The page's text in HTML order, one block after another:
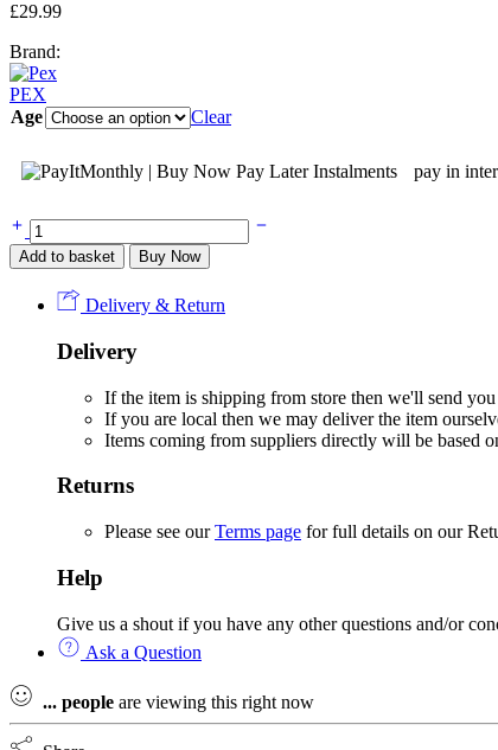
£29.99
Brand:
PEX
Age
Clear
pay in
PEX
Benny
Bear
Dungaree
Biscuit
Add to basket Buy Now
Delivery & Return
Delivery
If the item is shipping from store then we'll send
If you are local then we may deliver the item
Items coming from suppliers directly will be based
Returns
Please see ourTerms page for full details on our
Help
Give us a shout if you have any other questions and/or
Ask a Question
... people are viewing this right now